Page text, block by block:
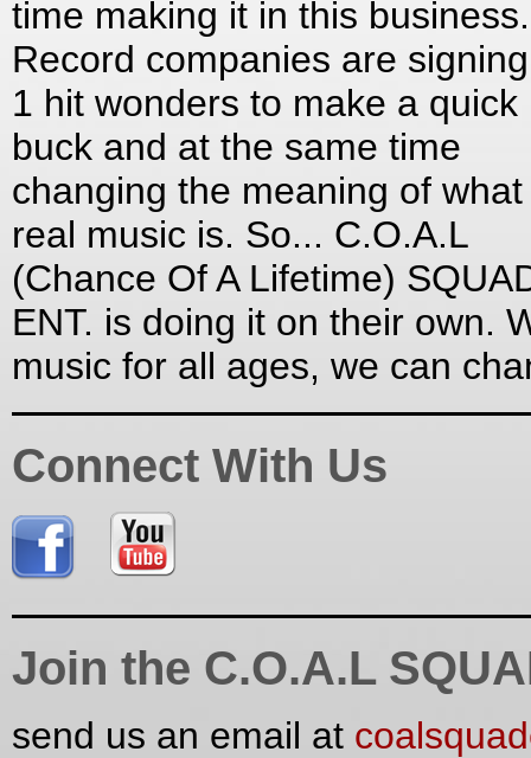
time making it in this business.
Record companies are signing
1 hit wonders to make a quick
buck and at the same time
changing the meaning of what
real music is. So... C.O.A.L
(Chance Of A Lifetime)
ENT. is doing it on their own.
music for all ages, we can
Connect With Us
Join the C.O.A.L
send us an email at